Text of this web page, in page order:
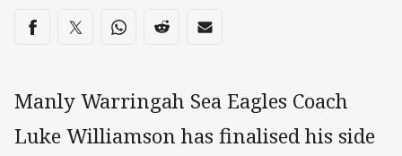
Share on social media
Share via Facebook
Share via Twitter
Share via Whats-app
Share via Reddit
Share via Email
Manly Warringah Sea Eagles Coach
Luke Williamson has finalised his side